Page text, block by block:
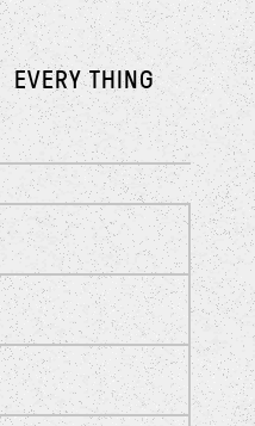
EVERY THING